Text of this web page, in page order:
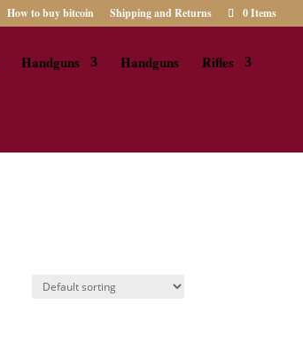
How to buy bitcoin Shipping and Returns 0 Items
Handguns Handguns Rifles